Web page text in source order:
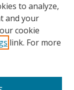
to analyze,
and your
cookie
link. For more